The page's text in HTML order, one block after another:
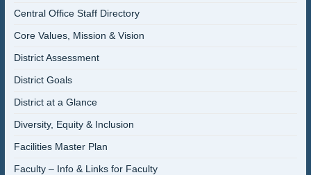
Central Office Staff Directory
Core Values, Mission & Vision
District Assessment
District Goals
District at a Glance
Diversity, Equity & Inclusion
Facilities Master Plan
Faculty – Info & Links for Faculty